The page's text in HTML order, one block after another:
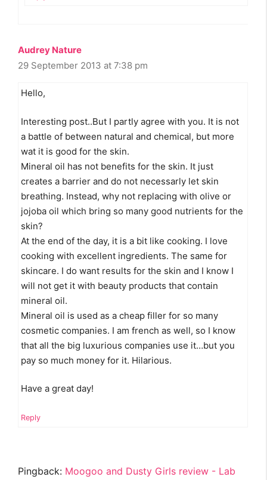
Audrey Nature
29 September 2013 at 7:38 pm
Hello,
Interesting post..But I partly agree with you. It is not
a battle of between natural and chemical, but more
wat it is good for the skin.
Mineral oil has not benefits for the skin. It just
creates a barrier and do not necessarly let skin
breathing. Instead, why not replacing with olive or
jojoba oil which bring so many good nutrients for the
skin?
At the end of the day, it is a bit like cooking. I love
cooking with excellent ingredients. The same for
skincare. I do want results for the skin and I know I
will not get it with beauty products that contain
mineral oil.
Mineral oil is used as a cheap filler for so many
cosmetic companies. I am french as well, so I know
that all the big luxurious companies use it…but you
pay so much money for it. Hilarious.
Have a great day!
Reply
Pingback: Moogoo and Dusty Girls review - Lab